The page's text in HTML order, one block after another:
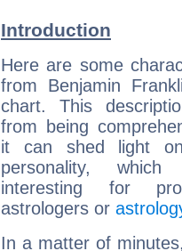
Introduction
Here are some
from Benjamin
chart. This
from being
it can shed light
personality,
interesting for
astrologers or
In a matter of